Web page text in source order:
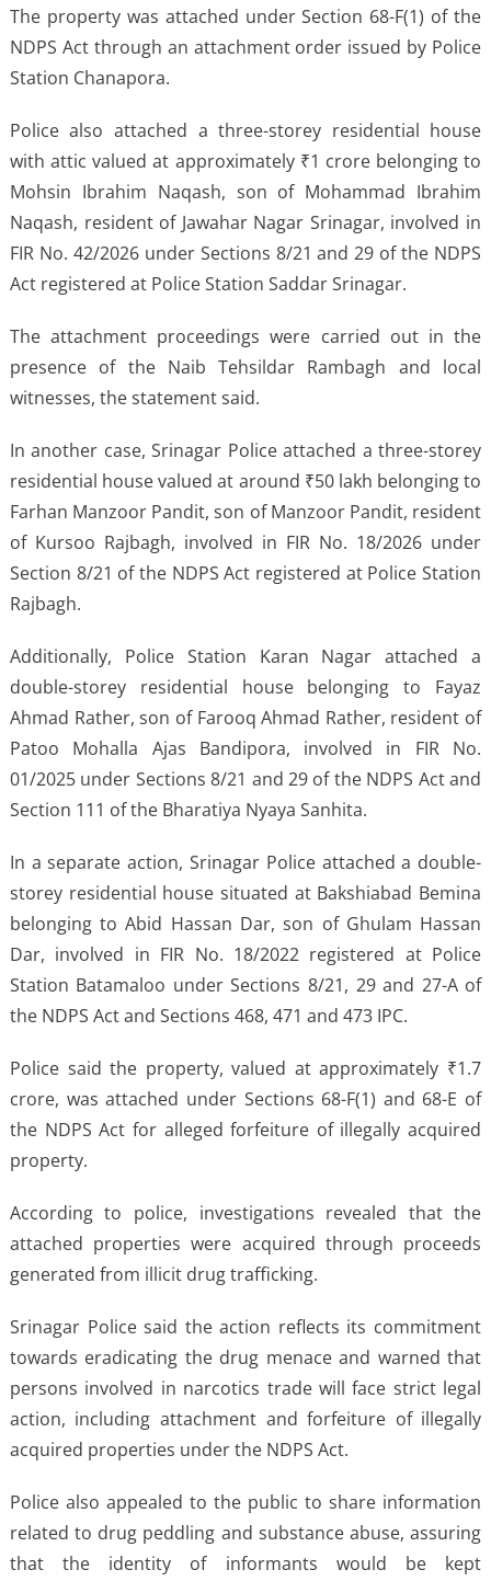
The property was attached under Section 68-F(1) of the
NDPS Act through an attachment order issued by Police
Station Chanapora.
Police also attached a three-storey residential house
with attic valued at approximately ₹1 crore belonging to
Mohsin Ibrahim Naqash, son of Mohammad Ibrahim
Naqash, resident of Jawahar Nagar Srinagar, involved in
FIR No. 42/2026 under Sections 8/21 and 29 of the NDPS
Act registered at Police Station Saddar Srinagar.
The attachment proceedings were carried out in the
presence of the Naib Tehsildar Rambagh and local
witnesses, the statement said.
In another case, Srinagar Police attached a three-storey
residential house valued at around ₹50 lakh belonging to
Farhan Manzoor Pandit, son of Manzoor Pandit, resident
of Kursoo Rajbagh, involved in FIR No. 18/2026 under
Section 8/21 of the NDPS Act registered at Police Station
Rajbagh.
Additionally, Police Station Karan Nagar attached a
double-storey residential house belonging to Fayaz
Ahmad Rather, son of Farooq Ahmad Rather, resident of
Patoo Mohalla Ajas Bandipora, involved in FIR No.
01/2025 under Sections 8/21 and 29 of the NDPS Act and
Section 111 of the Bharatiya Nyaya Sanhita.
In a separate action, Srinagar Police attached a double-
storey residential house situated at Bakshiabad Bemina
belonging to Abid Hassan Dar, son of Ghulam Hassan
Dar, involved in FIR No. 18/2022 registered at Police
Station Batamaloo under Sections 8/21, 29 and 27-A of
the NDPS Act and Sections 468, 471 and 473 IPC.
Police said the property, valued at approximately ₹1.7
crore, was attached under Sections 68-F(1) and 68-E of
the NDPS Act for alleged forfeiture of illegally acquired
property.
According to police, investigations revealed that the
attached properties were acquired through proceeds
generated from illicit drug trafficking.
Srinagar Police said the action reflects its commitment
towards eradicating the drug menace and warned that
persons involved in narcotics trade will face strict legal
action, including attachment and forfeiture of illegally
acquired properties under the NDPS Act.
Police also appealed to the public to share information
related to drug peddling and substance abuse, assuring
that the identity of informants would be kept